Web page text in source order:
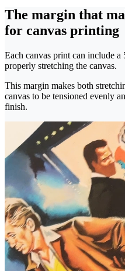
The margin that
for canvas printing
Each canvas print can include
properly stretching the canvas.
This margin makes both
canvas to be tensioned evenly
finish.